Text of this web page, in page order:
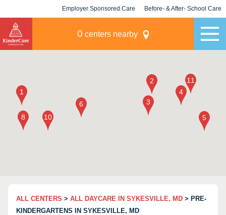
Employer Sponsored Care Before- & After- School Care
0 centers nearby
ALL CENTERS > ALL DAYCARE IN SYKESVILLE, MD > PRE-
KINDERGARTENS IN SYKESVILLE, MD